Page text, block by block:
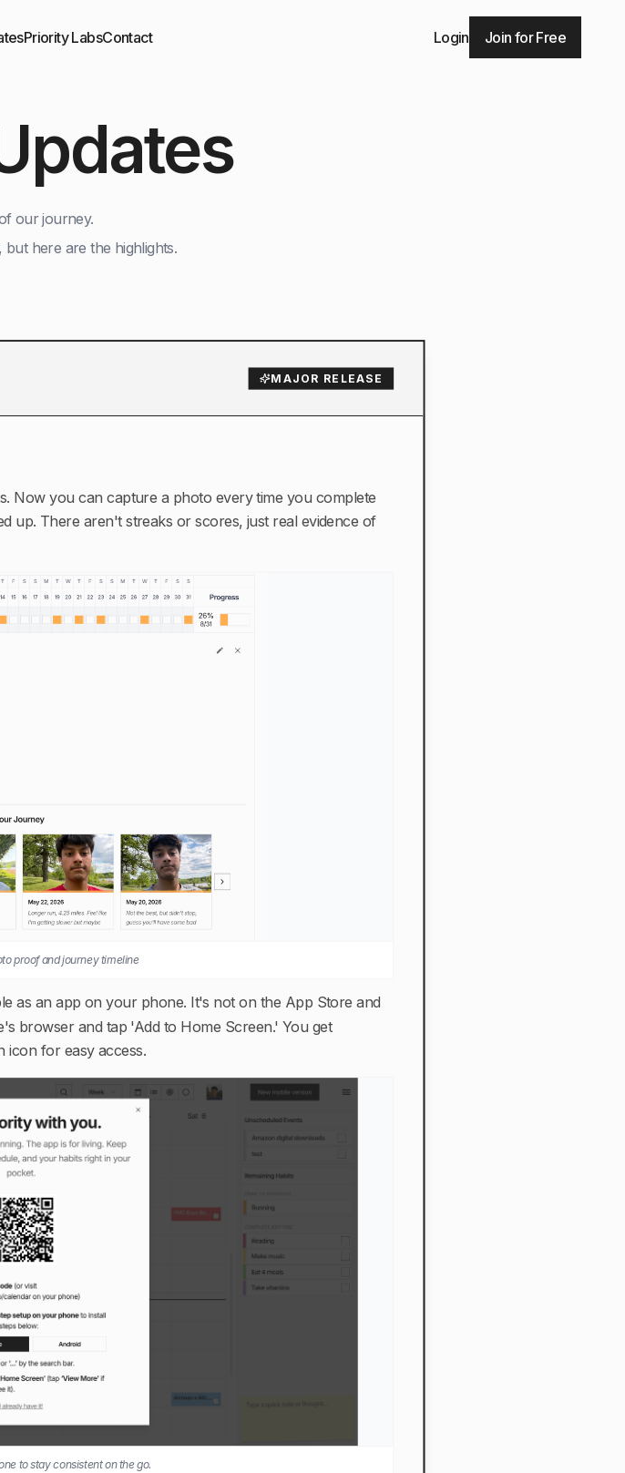
Priority LabsContact Login Join for Free
our journey.
but here are the highlights.
MAJOR RELEASE
Now you can capture a photo every time you complete
up. There aren't streaks or scores, just real evidence of
proof and journey timeline
as an app on your phone. It's not on the App Store and
browser and tap 'Add to Home Screen.' You get
icon for easy access.
to stay consistent on the go.